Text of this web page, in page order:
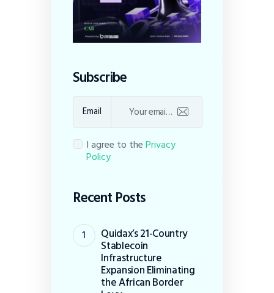
Subscribe
Email
I agree to thePrivacy
Policy
Recent Posts
Quidax’s 21-Country
Stablecoin
Infrastructure
Expansion Eliminating
the African Border